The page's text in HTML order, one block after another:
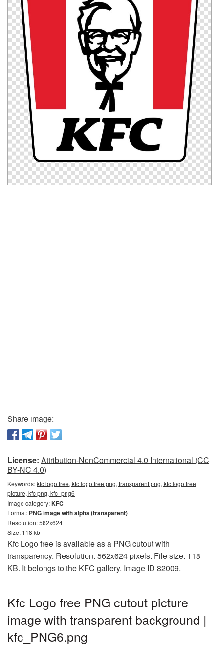
Share image:
License: Attribution-NonCommercial 4.0 International (CC
BY-NC 4.0)
Keywords:kfc logo free, kfc logo free png, transparent png, kfc logo free
picture, kfc png, kfc_png6
Image category:KFC
Format: PNG image with alpha (transparent)
Resolution: 562x624
Size: 118 kb
Kfc Logo free is available as a PNG cutout with
transparency. Resolution: 562x624 pixels. File size: 118
KB. It belongs to the KFC gallery. Image ID 82009.
Kfc Logo free PNG cutout picture
image with transparent background |
kfc_PNG6.png